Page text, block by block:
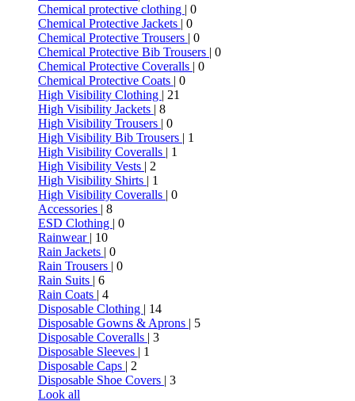
Chemical protective clothing | 0
Chemical Protective Jackets | 0
Chemical Protective Trousers | 0
Chemical Protective Bib Trousers | 0
Chemical Protective Coveralls | 0
Chemical Protective Coats | 0
High Visibility Clothing | 21
High Visibility Jackets | 8
High Visibility Trousers | 0
High Visibility Bib Trousers | 1
High Visibility Coveralls | 1
High Visibility Vests | 2
High Visibility Shirts | 1
High Visibility Coveralls | 0
Accessories | 8
ESD Clothing | 0
Rainwear | 10
Rain Jackets | 0
Rain Trousers | 0
Rain Suits | 6
Rain Coats | 4
Disposable Clothing | 14
Disposable Gowns & Aprons | 5
Disposable Coveralls | 3
Disposable Sleeves | 1
Disposable Caps | 2
Disposable Shoe Covers | 3
Look all